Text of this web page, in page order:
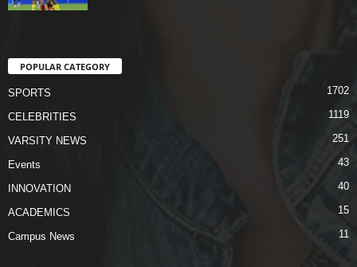
POPULAR CATEGORY
SPORTS 1702
CELEBRITIES 1119
VARSITY NEWS 251
Events 43
INNOVATION 40
ACADEMICS 15
Campus News 11